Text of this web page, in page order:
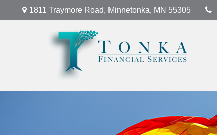
1811 Traymore Road, Minnetonka, MN 55305